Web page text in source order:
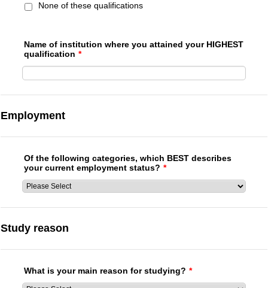
None of these qualifications
Name of institution where you attained your HIGHEST
qualification *
Employment
Of the following categories, which BEST describes
your current employment status? *
Study reason
What is your main reason for studying? *